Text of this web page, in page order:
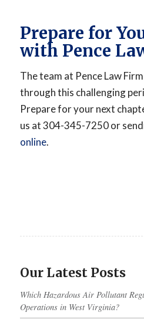
Prepare for
with Pence
The team at Pence Law
through this challenging
Prepare for your next
us at 304-345-7250 or
online.
Our Latest Posts
Which Hazardous Air Pollutant
Operations in West Virginia?